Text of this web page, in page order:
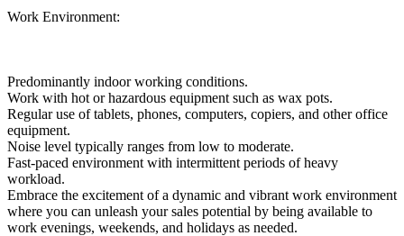
Work Environment:
Predominantly indoor working conditions.
Work with hot or hazardous equipment such as wax pots.
Regular use of tablets, phones, computers, copiers, and other office
equipment.
Noise level typically ranges from low to moderate.
Fast-paced environment with intermittent periods of heavy
workload.
Embrace the excitement of a dynamic and vibrant work environment
where you can unleash your sales potential by being available to
work evenings, weekends, and holidays as needed.